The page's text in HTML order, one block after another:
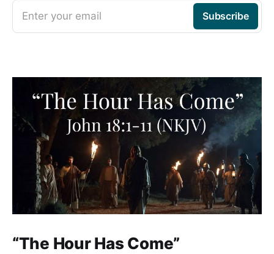
Enter your email Subscribe
“The Hour Has Come”